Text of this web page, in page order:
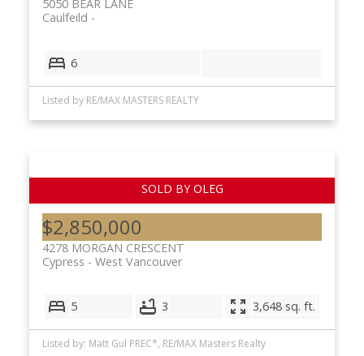
5050 BEAR LANE
Caulfeild
6
Listed by RE/MAX MASTERS REALTY
$2,850,000
4278 MORGAN CRESCENT
West Vancouver
Cypress
5 3 3,648 sq. ft.
Listed by: Matt Gul PREC*, RE/MAX Masters Realty